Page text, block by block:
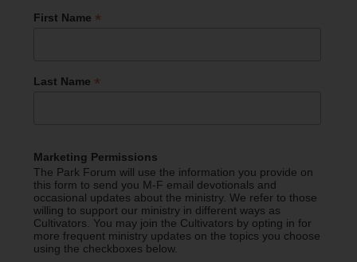
First Name *
Last Name *
Marketing Permissions
The Park Forum will use the information you provide on
this form to send you M-F email devotionals and
occasional updates about the ministry. We refer to those
willing to support our ministry in different ways as
Cultivators. You may join the Cultivators by opting in for
more frequent ministry updates on the topics you choose
using the checkboxes below.